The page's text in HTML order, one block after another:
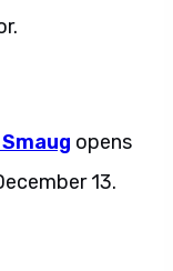
opens
13.